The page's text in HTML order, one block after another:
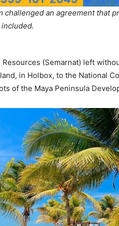
challenged an agreement that
(Semarnat) left
in Holbox, to the National
of the Maya Peninsula